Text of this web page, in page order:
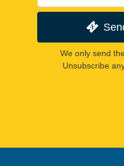
We only send
Unsubscribe